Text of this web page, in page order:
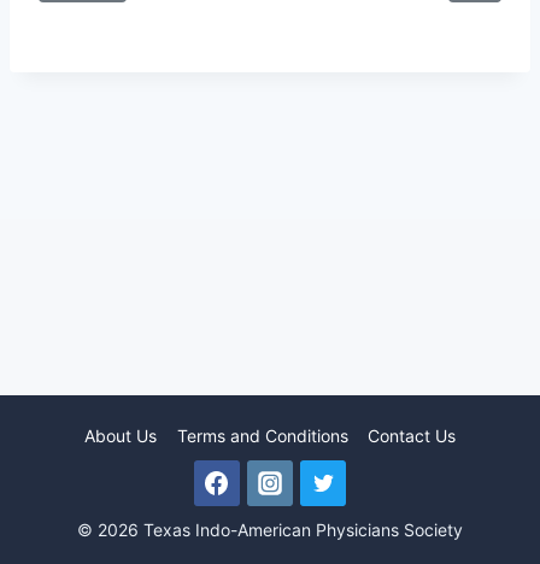
About Us Terms and Conditions Contact Us
© 2026 Texas Indo-American Physicians Society